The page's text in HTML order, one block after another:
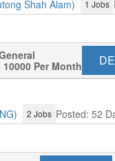
Shah Alam) 1 Jobs
10000 Per Month
2 Jobs Posted: 52